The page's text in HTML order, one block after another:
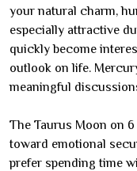
your natural charm,
especially attractive
quickly become
outlook on life.
meaningful
The Taurus Moon on
toward emotional
prefer spending time